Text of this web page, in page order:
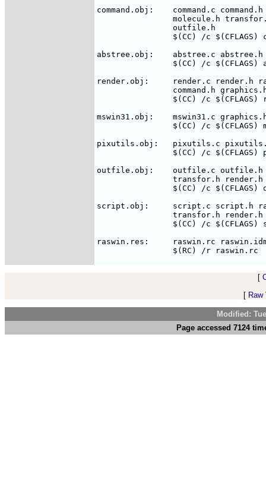
command.obj:    command.c
abstree.obj:	abstree.c abstree.h rasmol.h molecule.h
render.obj:     render.c render.h
mswin31.obj:	mswin31.c graphics.h rasmol.h render.h
pixutils.obj:   pixutils.c pixutils.h
outfile.obj:	outfile.c outfile.h rasmol.h command.h abstree.h \
script.obj:	script.c script.h rasmol.h command.h abstree.h \
raswin.res:	raswin.rc raswin.idm
[
[
Modified:
Page accessed 7124